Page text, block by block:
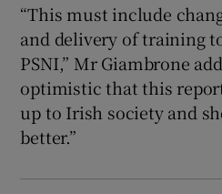
“This must include
and delivery of training
PSNI,” Mr Giambrone
optimistic that this
up to Irish society and
better.”